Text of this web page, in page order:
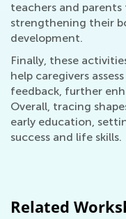
teachers and
strengthening their
development.
Finally, these
help caregivers
feedback, further
Overall, tracing
early education,
success and life skills.
Related